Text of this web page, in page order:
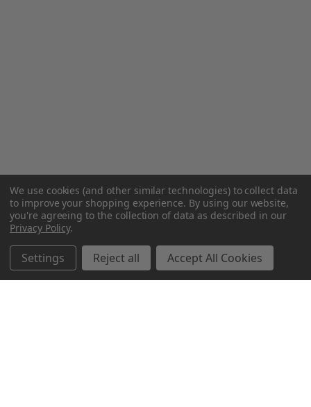
We use cookies (and other similar technologies) to collect data
to improve your shopping experience. By using our website,
you're agreeing to the collection of data as described in our
Privacy Policy.
Settings Reject all Accept All Cookies